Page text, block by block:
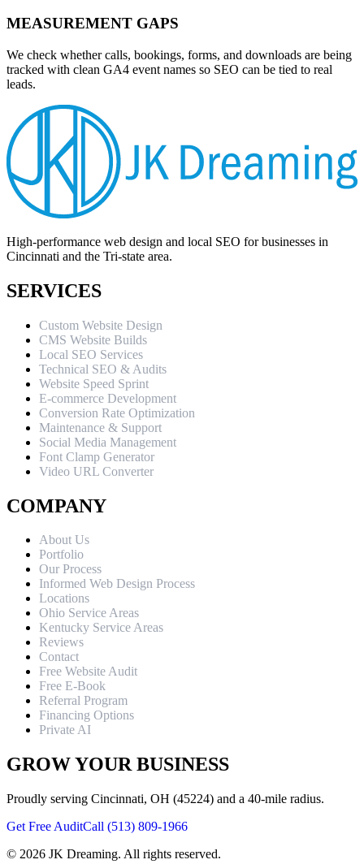
MEASUREMENT GAPS
We check whether calls, bookings, forms, and downloads are being
tracked with clean GA4 event names so SEO can be tied to real
leads.
High-performance web design and local SEO for businesses in
Cincinnati and the Tri-state area.
SERVICES
Custom Website Design
CMS Website Builds
Local SEO Services
Technical SEO & Audits
Website Speed Sprint
E-commerce Development
Conversion Rate Optimization
Maintenance & Support
Social Media Management
Font Clamp Generator
Video URL Converter
COMPANY
About Us
Portfolio
Our Process
Informed Web Design Process
Locations
Ohio Service Areas
Kentucky Service Areas
Reviews
Contact
Free Website Audit
Free E-Book
Referral Program
Financing Options
Private AI
GROW YOUR BUSINESS
Proudly serving Cincinnati, OH (45224) and a 40-mile radius.
Get Free AuditCall (513) 809-1966
© 2026 JK Dreaming. All rights reserved.